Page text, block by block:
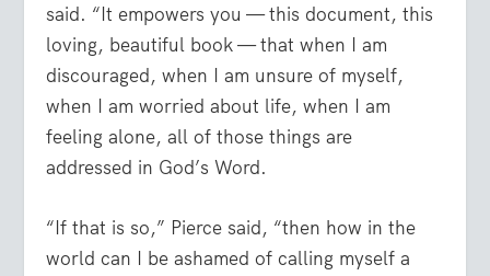
said. “It empowers you — this document, this
loving, beautiful book — that when I am
discouraged, when I am unsure of myself,
when I am worried about life, when I am
feeling alone, all of those things are
addressed in God’s Word.
“If that is so,” Pierce said, “then how in the
world can I be ashamed of calling myself a